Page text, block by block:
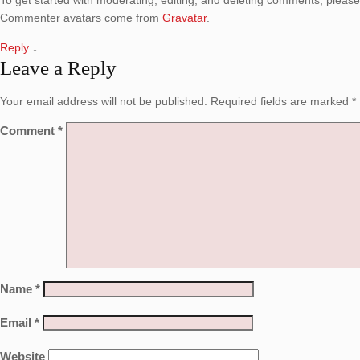
Commenter avatars come from Gravatar.
Reply ↓
Leave a Reply
Your email address will not be published. Required fields are marked *
Comment *
Name *
Email *
Website